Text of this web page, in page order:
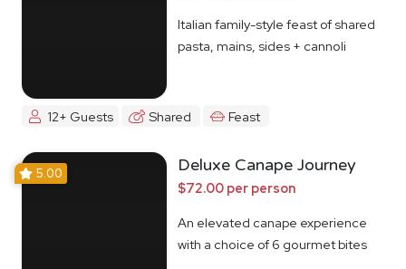
Italian family-style feast of shared
pasta, mains, sides + cannoli
12+ Guests Shared Feast
5.00 Deluxe Canape Journey
$72.00 per person
An elevated canape experience
with a choice of 6 gourmet bites